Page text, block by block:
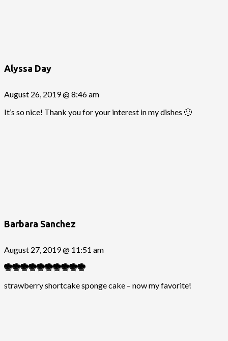
Alyssa Day
August 26, 2019 @ 8:46 am
It’s so nice! Thank you for your interest in my dishes 🙂
Barbara Sanchez
August 27, 2019 @ 11:51 am
strawberry shortcake sponge cake – now my favorite!